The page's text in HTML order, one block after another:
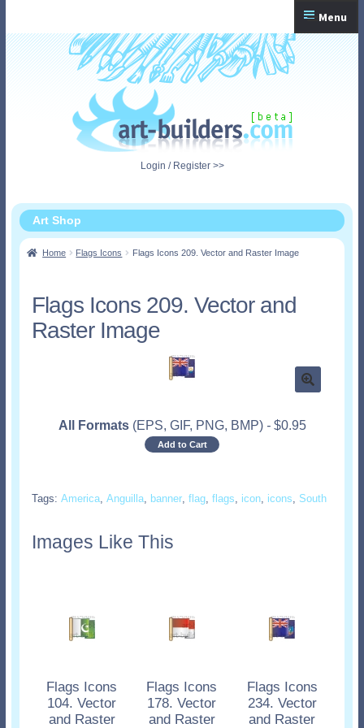
navigation
content
Menu
Home
Login / Register >>
Art Shop
Home Flags Icons Flags Icons 209. Vector and Raster Image
Flags Icons 209. Vector and
Raster Image
All Formats (EPS, GIF, PNG, BMP) - $0.95
Add to Cart
Tags: America, Anguilla, banner, flag, flags, icon, icons, South
Images Like This
Flags Icons
104. Vector
and Raster
Flags Icons
178. Vector
and Raster
Flags Icons
234. Vector
and Raster